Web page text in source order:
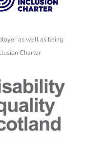
as well as being
Charter